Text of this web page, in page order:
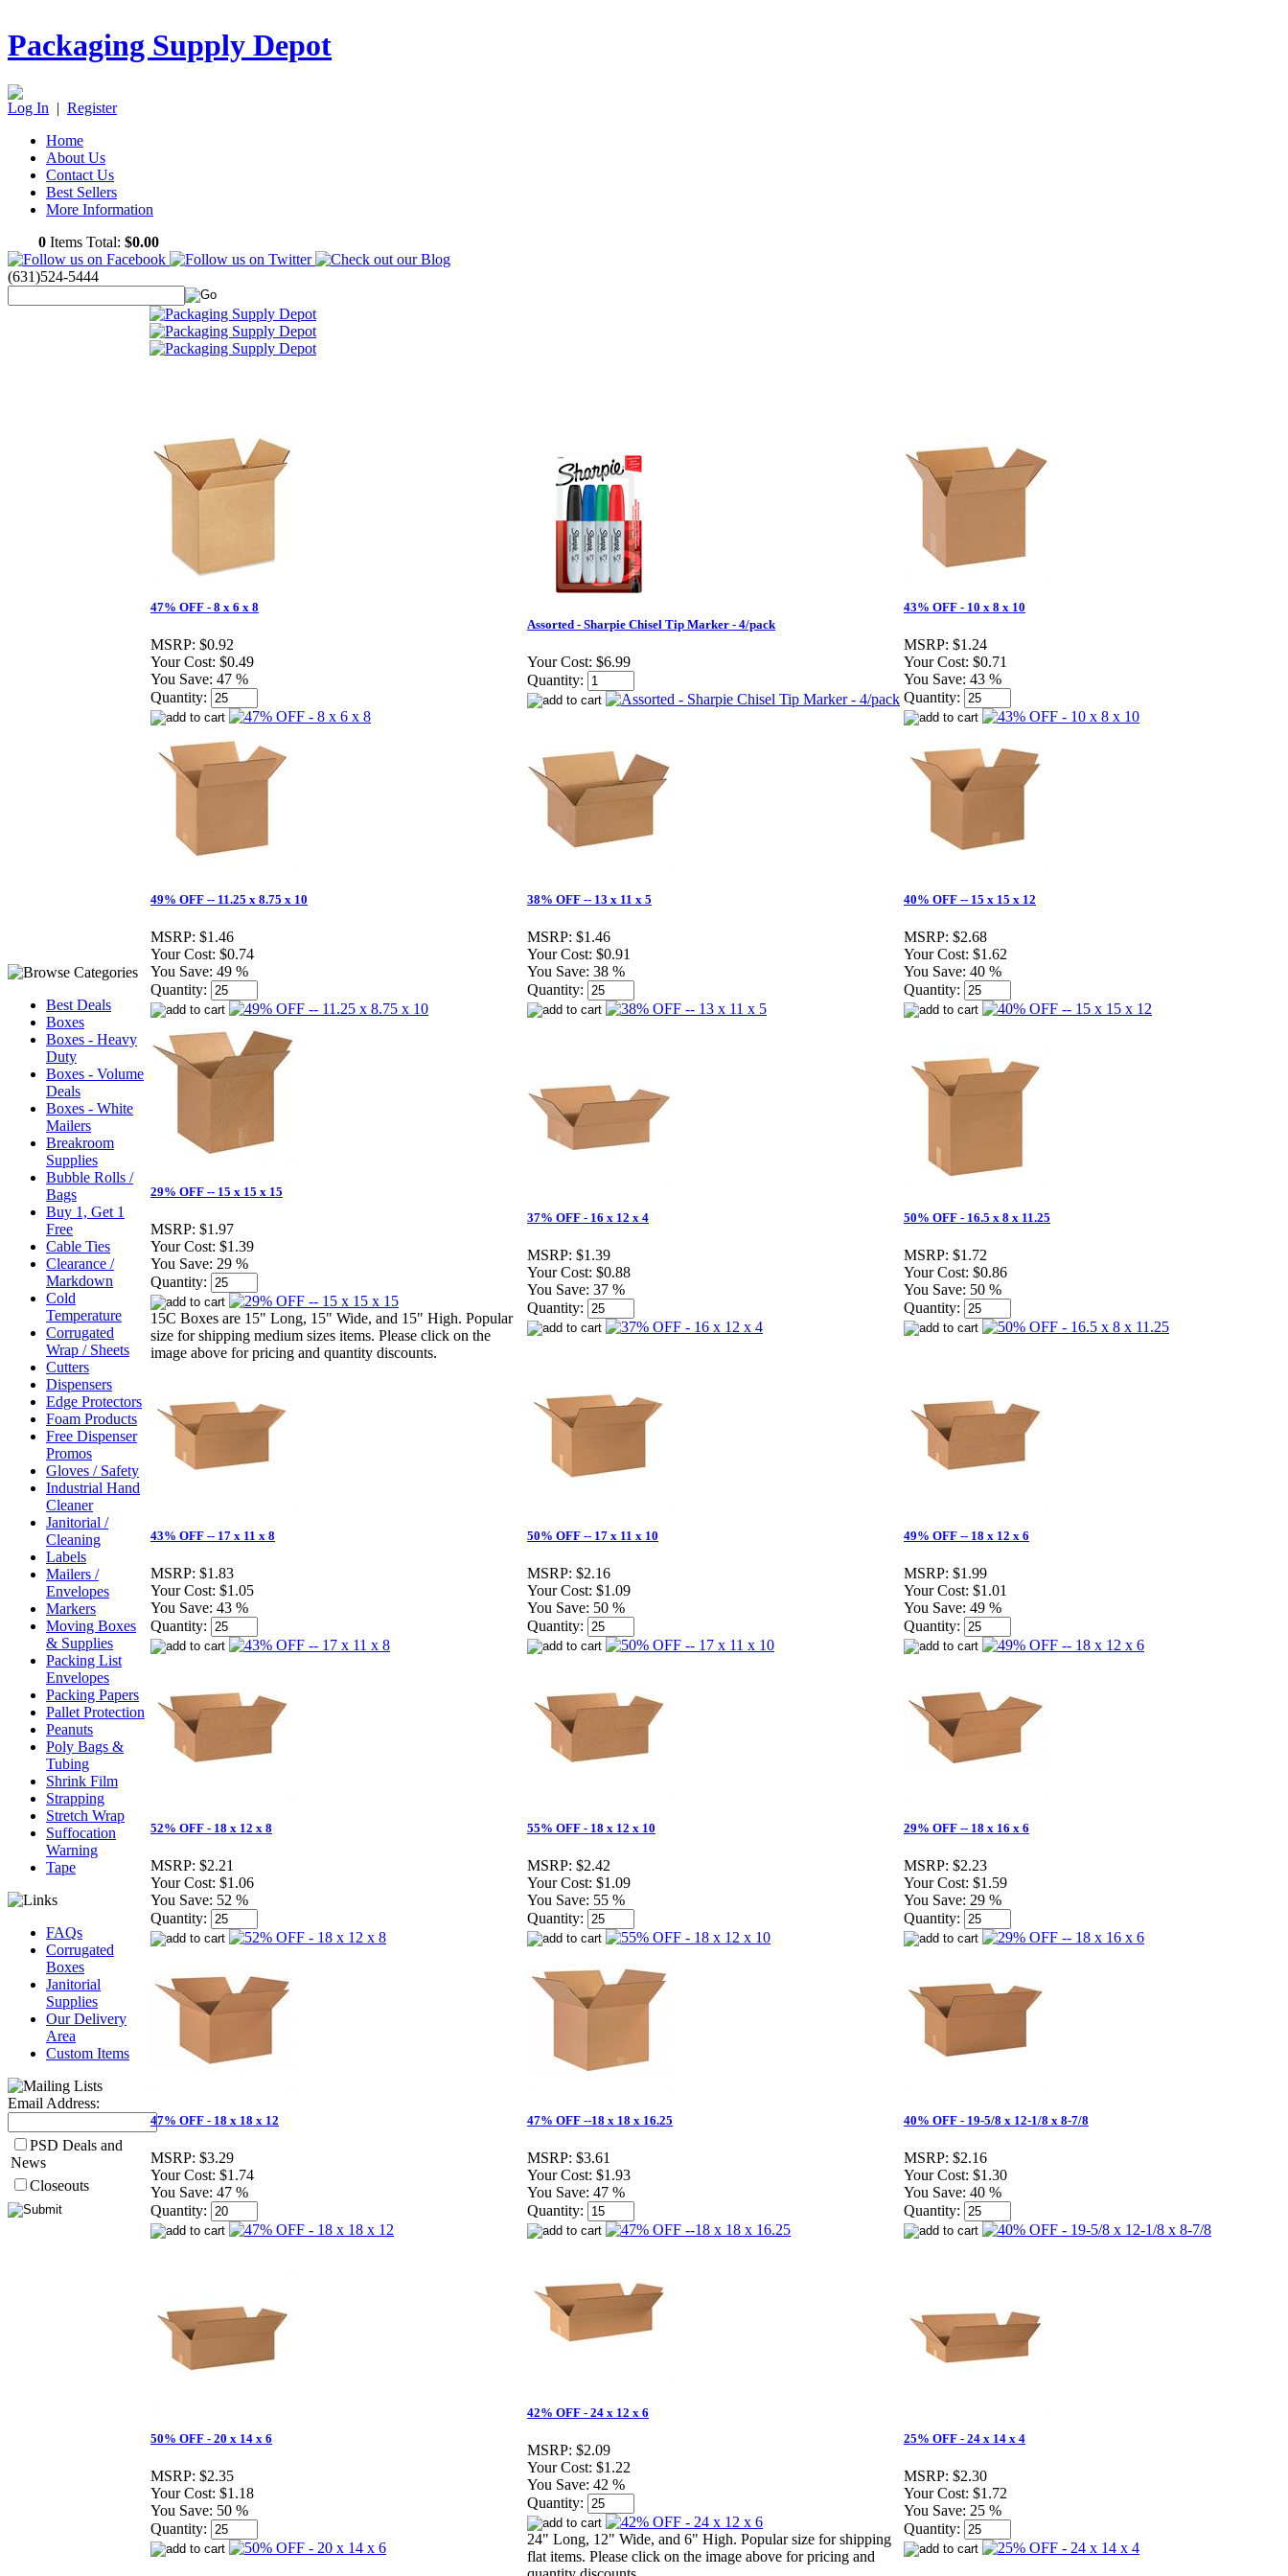
Packaging Supply Depot
Log In | Register
Home
About Us
Contact Us
Best Sellers
More Information
0 Items Total: $0.00
(631)524-5444
Best Deals
Boxes
Boxes - Heavy
Duty
Boxes - Volume
Deals
Boxes - White
Mailers
Breakroom
Supplies
Bubble Rolls /
Bags
Buy 1, Get 1
Free
Cable Ties
Clearance /
Markdown
Cold
Temperature
Corrugated
Wrap / Sheets
Cutters
Dispensers
Edge Protectors
Foam Products
Free Dispenser
Promos
Gloves / Safety
Industrial Hand
Cleaner
Janitorial /
Cleaning
Labels
Mailers /
Envelopes
Markers
Moving Boxes
& Supplies
Packing List
Envelopes
Packing Papers
Pallet Protection
Peanuts
Poly Bags &
Tubing
Shrink Film
Strapping
Stretch Wrap
Suffocation
Warning
Tape
FAQs
Corrugated
Boxes
Janitorial
Supplies
Our Delivery
Area
Custom Items
Email Address:
PSD Deals and
News
Closeouts
47% OFF - 8 x 6 x 8
MSRP: $0.92
Your Cost: $0.49
You Save: 47 %
Quantity:
Assorted - Sharpie Chisel Tip Marker - 4/pack
Your Cost: $6.99
Quantity:
43% OFF - 10 x 8 x 10
MSRP: $1.24
Your Cost: $0.71
You Save: 43 %
Quantity:
49% OFF -- 11.25 x 8.75 x 10
MSRP: $1.46
Your Cost: $0.74
You Save: 49 %
Quantity:
38% OFF -- 13 x 11 x 5
MSRP: $1.46
Your Cost: $0.91
You Save: 38 %
Quantity:
40% OFF -- 15 x 15 x 12
MSRP: $2.68
Your Cost: $1.62
You Save: 40 %
Quantity:
29% OFF -- 15 x 15 x 15
MSRP: $1.97
Your Cost: $1.39
You Save: 29 %
Quantity:
15C Boxes are 15" Long, 15" Wide, and 15" High. Popular
size for shipping medium sizes items. Please click on the
image above for pricing and quantity discounts.
37% OFF - 16 x 12 x 4
MSRP: $1.39
Your Cost: $0.88
You Save: 37 %
Quantity:
50% OFF - 16.5 x 8 x 11.25
MSRP: $1.72
Your Cost: $0.86
You Save: 50 %
Quantity:
43% OFF -- 17 x 11 x 8
MSRP: $1.83
Your Cost: $1.05
You Save: 43 %
Quantity:
50% OFF -- 17 x 11 x 10
MSRP: $2.16
Your Cost: $1.09
You Save: 50 %
Quantity:
49% OFF -- 18 x 12 x 6
MSRP: $1.99
Your Cost: $1.01
You Save: 49 %
Quantity:
52% OFF - 18 x 12 x 8
MSRP: $2.21
Your Cost: $1.06
You Save: 52 %
Quantity:
55% OFF - 18 x 12 x 10
MSRP: $2.42
Your Cost: $1.09
You Save: 55 %
Quantity:
29% OFF -- 18 x 16 x 6
MSRP: $2.23
Your Cost: $1.59
You Save: 29 %
Quantity:
47% OFF - 18 x 18 x 12
MSRP: $3.29
Your Cost: $1.74
You Save: 47 %
Quantity:
47% OFF --18 x 18 x 16.25
MSRP: $3.61
Your Cost: $1.93
You Save: 47 %
Quantity:
40% OFF - 19-5/8 x 12-1/8 x 8-7/8
MSRP: $2.16
Your Cost: $1.30
You Save: 40 %
Quantity:
50% OFF - 20 x 14 x 6
MSRP: $2.35
Your Cost: $1.18
You Save: 50 %
Quantity:
42% OFF - 24 x 12 x 6
MSRP: $2.09
Your Cost: $1.22
You Save: 42 %
Quantity:
24" Long, 12" Wide, and 6" High. Popular size for shipping
flat items. Please click on the image above for pricing and
25% OFF - 24 x 14 x 4
MSRP: $2.30
Your Cost: $1.72
You Save: 25 %
Quantity: